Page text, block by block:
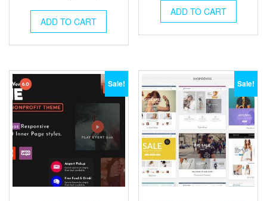
was:
$59.00.$10.00.
ADD TO CART
was:
$59.00.$10.00.
ADD TO CART
Sale! Sale!